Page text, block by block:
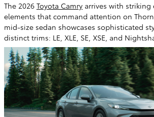
The 2026 Toyota Camry arrives with striking
elements that command attention on
mid-size sedan showcases sophisticated
distinct trims: LE, XLE, SE, XSE, and